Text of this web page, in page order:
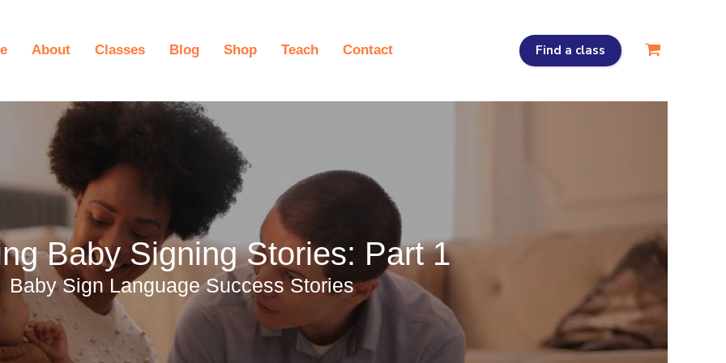
About Classes Blog Shop Teach Contact Find a class
Baby Signing Stories: Part 1
Baby Sign Language Success Stories